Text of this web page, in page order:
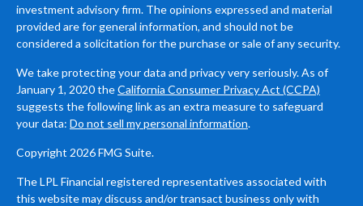
investment advisory firm. The opinions expressed and material
provided are for general information, and should not be
considered a solicitation for the purchase or sale of any security.
We take protecting your data and privacy very seriously. As of
January 1, 2020 theCalifornia Consumer Privacy Act (CCPA)
suggests the following link as an extra measure to safeguard
your data: Do not sell my personal information.
Copyright 2026 FMG Suite.
The LPL Financial registered representatives associated with
this website may discuss and/or transact business only with